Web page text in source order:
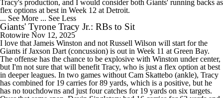
Tracy's production, and I would consider both Giants' running backs as
flex options at best in Week 12 at Detroit.
... See More ... See Less
Giants' Tyrone Tracy Jr.: RBs to Sit
Rotowire Nov 12, 2025
I love that Jameis Winston and not Russell Wilson will start for the
Giants if Jaxson Dart (concussion) is out in Week 11 at Green Bay.
The offense has the chance to be explosive with Winston under center,
but I'm not sure that will benefit Tracy, who is just a flex option at best
in deeper leagues. In two games without Cam Skattebo (ankle), Tracy
has combined for 19 carries for 89 yards, which is a positive, but he
has no touchdowns and just four catches for 19 yards on six targets.